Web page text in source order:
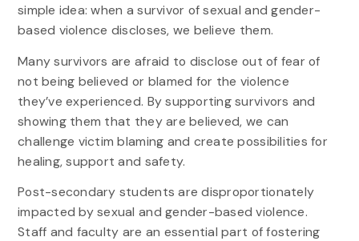
simple idea: when a survivor of sexual and gender-
based violence discloses, we believe them.
Many survivors are afraid to disclose out of fear of
not being believed or blamed for the violence
they’ve experienced. By supporting survivors and
showing them that they are believed, we can
challenge victim blaming and create possibilities for
healing, support and safety.
Post-secondary students are disproportionately
impacted by sexual and gender-based violence.
Staff and faculty are an essential part of fostering